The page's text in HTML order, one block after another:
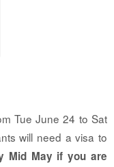
Tue June 24 to Sat
will need a visa to
Mid May if you are